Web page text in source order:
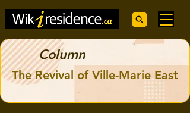
Column
The Revival of Ville-Marie East